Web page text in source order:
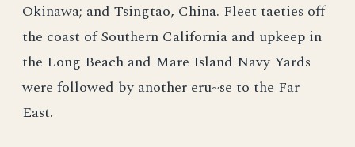
Okinawa; and Tsingtao, China. Fleet taeties off
the coast of Southern California and upkeep in
the Long Beach and Mare Island Navy Yards
were followed by another eru~se to the Far
East.